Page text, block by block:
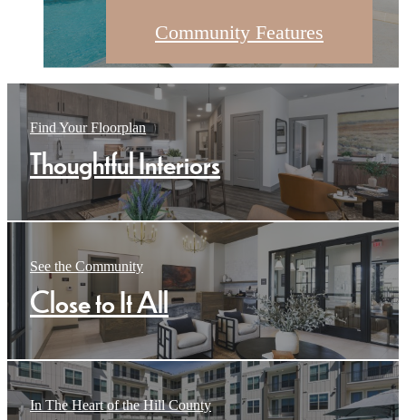
Browse Floorplans
Community Features
Contact Us
Find Your Floorplan
Thoughtful Interiors
See the Community
Close to It All
In The Heart of the Hill County